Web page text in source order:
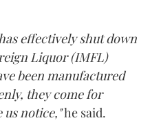
effectively shut down
Liquor (IMFL)
been manufactured
they come for
us notice,"he said.